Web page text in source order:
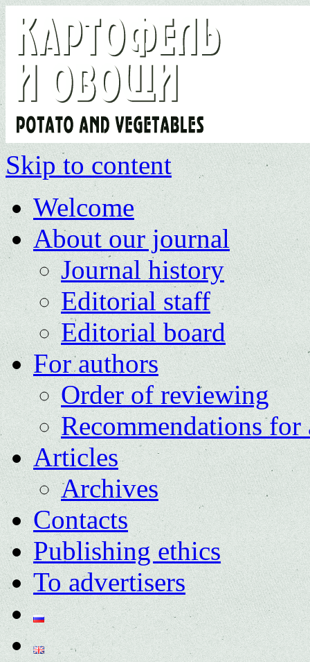
Skip to content
Welcome
About our journal
Journal history
Editorial staff
Editorial board
For authors
Order of reviewing
Recommendations for
Articles
Archives
Contacts
Publishing ethics
To advertisers